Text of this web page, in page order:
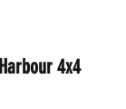
4x4